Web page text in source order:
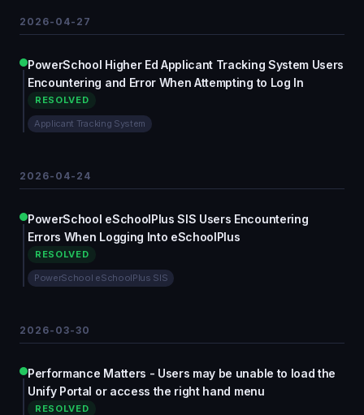
2026-04-27
PowerSchool Higher Ed Applicant Tracking System Users
Encountering and Error When Attempting to Log In
RESOLVED
Applicant Tracking System
2026-04-24
PowerSchool eSchoolPlus SIS Users Encountering
Errors When Logging Into eSchoolPlus
RESOLVED
PowerSchool eSchoolPlus SIS
2026-03-30
Performance Matters - Users may be unable to load the
Unify Portal or access the right hand menu
RESOLVED